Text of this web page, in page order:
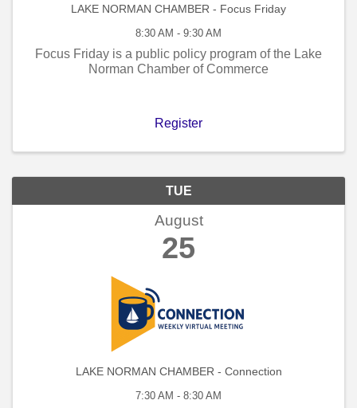
LAKE NORMAN CHAMBER - Focus Friday
8:30 AM - 9:30 AM
Focus Friday is a public policy program of the Lake
Norman Chamber of Commerce
Register
TUE
August
25
LAKE NORMAN CHAMBER - Connection
7:30 AM - 8:30 AM